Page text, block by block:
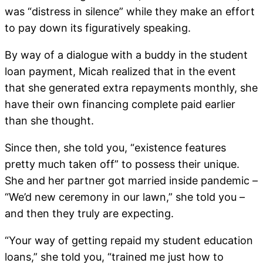
was “distress in silence” while they make an effort
to pay down its figuratively speaking.
By way of a dialogue with a buddy in the student
loan payment, Micah realized that in the event
that she generated extra repayments monthly, she
have their own financing complete paid earlier
than she thought.
Since then, she told you, “existence features
pretty much taken off” to possess their unique.
She and her partner got married inside pandemic –
“We’d new ceremony in our lawn,” she told you –
and then they truly are expecting.
“Your way of getting repaid my student education
loans,” she told you, “trained me just how to